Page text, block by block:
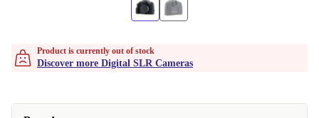
Product is currently out of stock
Discover more Digital SLR Cameras